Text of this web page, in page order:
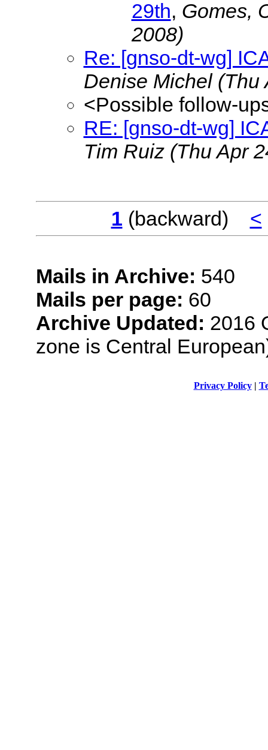
29th, Gomes,
2008)
Re: [gnso-dt-wg]
Denise Michel (Thu
<Possible follow-
RE: [gnso-dt-wg]
Tim Ruiz (Thu Apr
1 (backward) <
Mails in Archive: 540
Mails per page: 60
Archive Updated: 2016
zone is Central
Privacy Policy|